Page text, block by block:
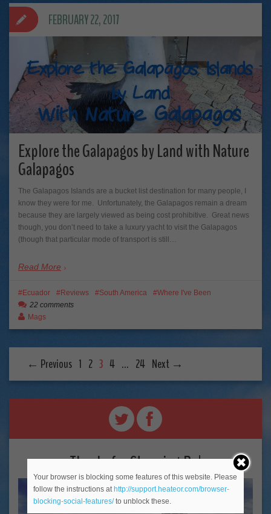
Explore the Galapagos by Land with Nature
Galapagos
The Galapagos Islands are a bucket list destination for many people, I
know they were for me. Unfortunately, the Galapagos remain a dream
because they are largely viewed as being cost prohibitive. Great news
though, you don’t need to take a luxury yacht to visit the Galapagos
(though that particular mode of transport is still…
Read More
FEBRUARY 22, 2017
Ecuador Reviews South America
Where I've Been
22 comments
Mags
← Previous 1 2 3 4 … 24 Next →
Thanks for Stopping By!
Your browser is blocking some features of this website. Please
follow the instructions at http://support.heateor.com/browser-
blocking-social-features/to unblock these.